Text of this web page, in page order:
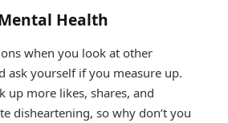
Health
when you look at other
ask yourself if you measure up.
up more likes, shares, and
disheartening, so why don’t you